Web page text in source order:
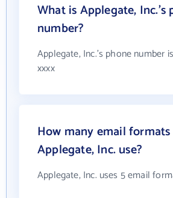
What is Applegate, Inc.'s
number?
Applegate, Inc.'s phone number
xxxx
How many email formats
Applegate, Inc. use?
Applegate, Inc. uses 5 email